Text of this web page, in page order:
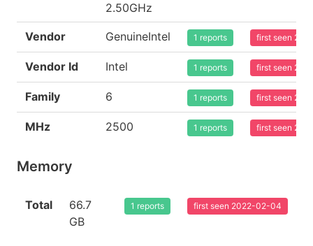
2.50GHz
Vendor GenuineIntel 1 reports first seen
Vendor Id Intel 1 reports first seen
Family 6 1 reports first seen
MHz 2500 1 reports first seen
Memory
Total
66.7
GB
1 reports first seen 2022-02-04